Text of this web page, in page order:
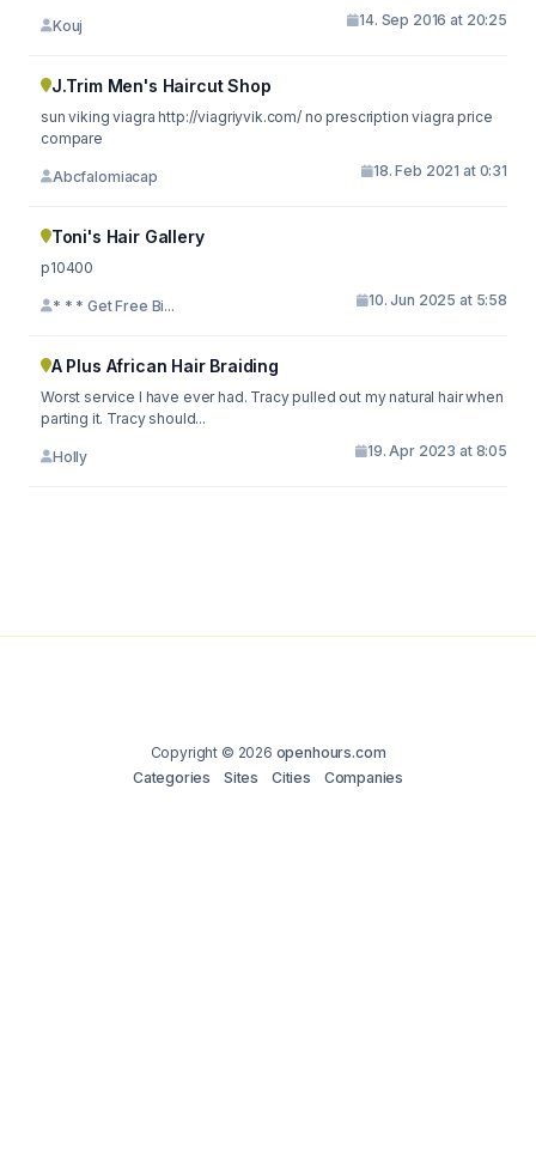
Kouj 14. Sep 2016 at 20:25
J.Trim Men's Haircut Shop
sun viking viagra http://viagriyvik.com/ no prescription viagra price
compare
Abcfalomiacap 18. Feb 2021 at 0:31
Toni's Hair Gallery
p10400
* * * Get Free Bi... 10. Jun 2025 at 5:58
A Plus African Hair Braiding
Worst service I have ever had. Tracy pulled out my natural hair when
parting it. Tracy should...
Holly 19. Apr 2023 at 8:05
Copyright © 2026 openhours.com
Categories
Sites Cities Companies